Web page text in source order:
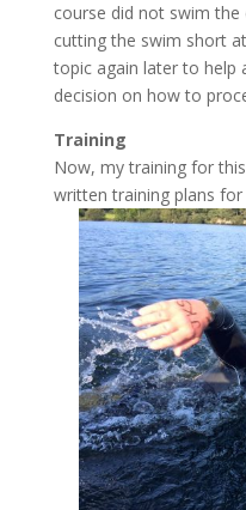
course did not swim
cutting the swim short
topic again later to help
decision on how to
Training
Now, my training for
writtentraining plans